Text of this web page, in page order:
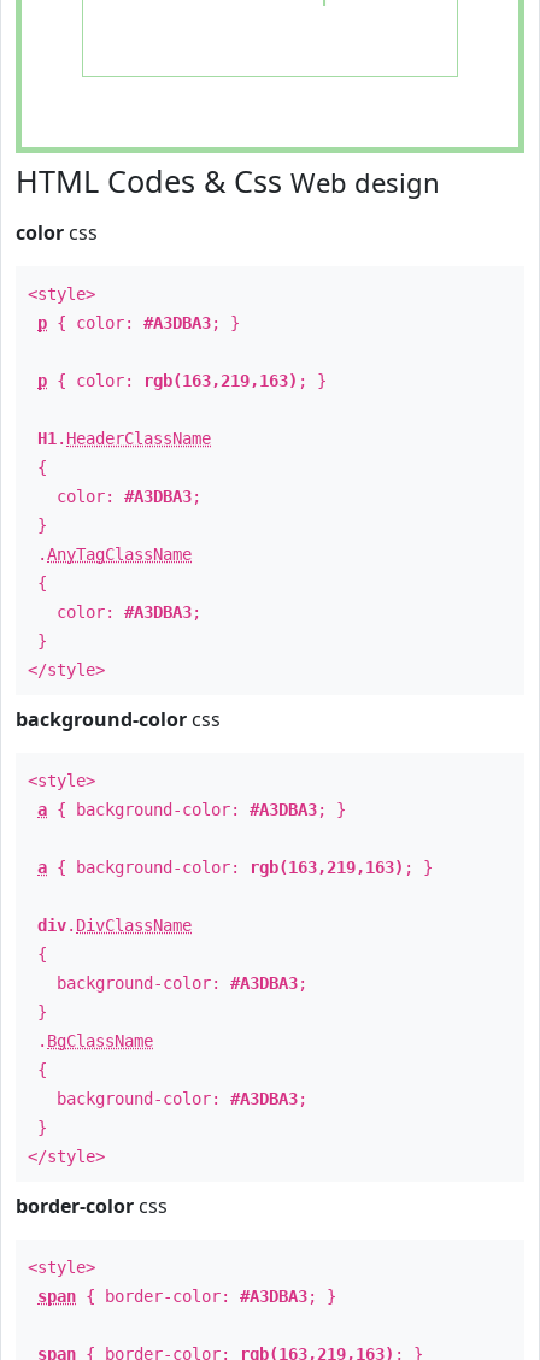
HTML Codes & Css Web design
color css
<style>
p { color: #A3DBA3; }
p { color: rgb(163,219,163) ; }
H1 . HeaderClassName
{
color: #A3DBA3;
}
.AnyTagClassName
{
color: #A3DBA3;
}
</style>
background-color css
<style>
a { background-color: #A3DBA3; }
a { background-color: rgb(163,219,163) ; }
div. DivClassName
{
background-color: #A3DBA3;
}
. BgClassName
{
background-color: #A3DBA3;
}
</style>
border-color css
<style>
span { border-color: #A3DBA3; }
span { border-color: rgb(163,219,163) ; }